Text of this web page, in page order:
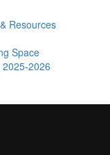
Resources
Space
2026